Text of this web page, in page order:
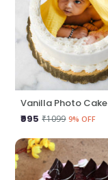
Vanilla Photo Cake
₹995 ₹1099 9% OFF